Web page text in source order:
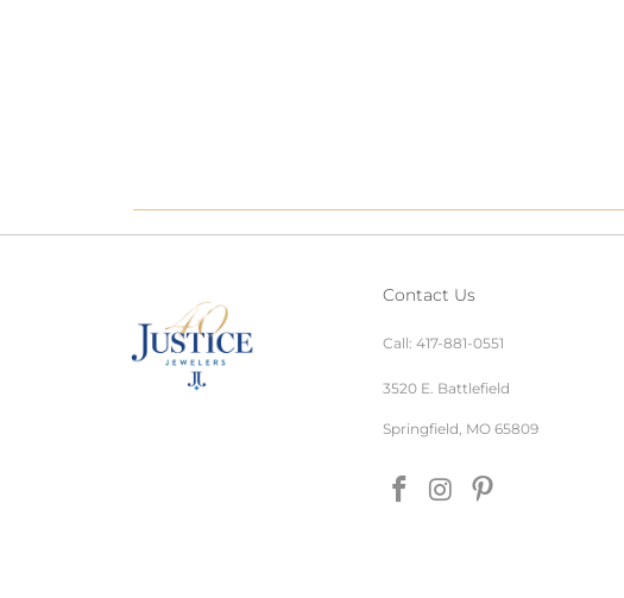
Contact Us
Call: 417-881-0551
3520 E. Battlefield
Springfield, MO 65809